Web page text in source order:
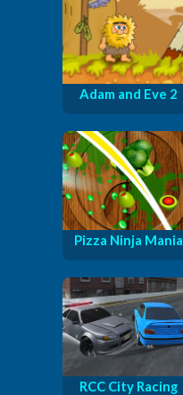
Adam and Eve 2
Pizza Ninja Mania
RCC City Racing